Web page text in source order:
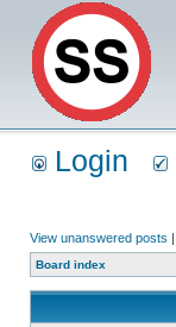
Login
View unanswered posts |
Board index